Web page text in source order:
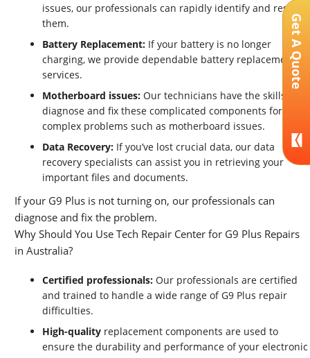
issues, our professionals can rapidly identify and resolve
them.
Battery Replacement: If your battery is no longer
charging, we provide dependable battery replacement
services.
Motherboard issues: Our technicians have the skills to
diagnose and fix these complicated components for
complex problems such as motherboard issues.
Data Recovery: If you’ve lost crucial data, our data
recovery specialists can assist you in retrieving your
important files and documents.
If your G9 Plus is not turning on, our professionals can
diagnose and fix the problem.
Why Should You Use Tech Repair Center for G9 Plus Repairs
in Australia?
Certified professionals: Our professionals are certified
and trained to handle a wide range of G9 Plus repair
difficulties.
High-quality replacement components are used to
ensure the durability and performance of your electronic
Get A Quote